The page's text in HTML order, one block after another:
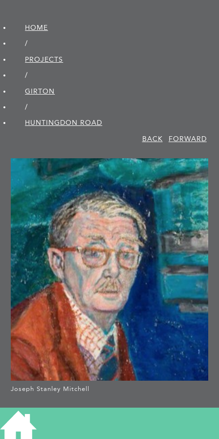
HOME
/
PROJECTS
/
GIRTON
/
HUNTINGDON ROAD
BACK
FORWARD
Joseph Stanley Mitchell
THORNDYKE,
HUNTINGDON ROAD